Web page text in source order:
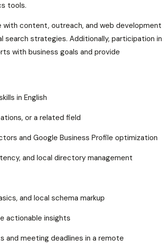
tools.
with content, outreach, and web development
strategies. Additionally, participation in
with business goals and provide
in English
or a related field
and Google Business Profile optimization
and local directory management
and local schema markup
actionable insights
and meeting deadlines in a remote